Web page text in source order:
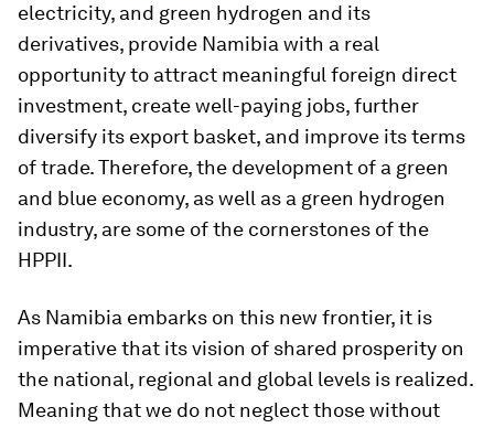
electricity, and green hydrogen and its
derivatives, provide Namibia with a real
opportunity to attract meaningful foreign direct
investment, create well-paying jobs, further
diversify its export basket, and improve its terms
of trade. Therefore, the development of a green
and blue economy, as well as a green hydrogen
industry, are some of the cornerstones of the
HPPII.
As Namibia embarks on this new frontier, it is
imperative that its vision of shared prosperity on
the national, regional and global levels is realized.
Meaning that we do not neglect those without